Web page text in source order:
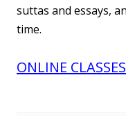
suttas and essays,
time.
ONLINE